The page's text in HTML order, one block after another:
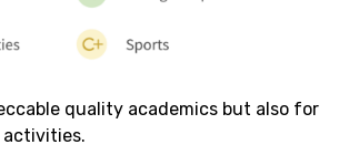
quality academics but also for